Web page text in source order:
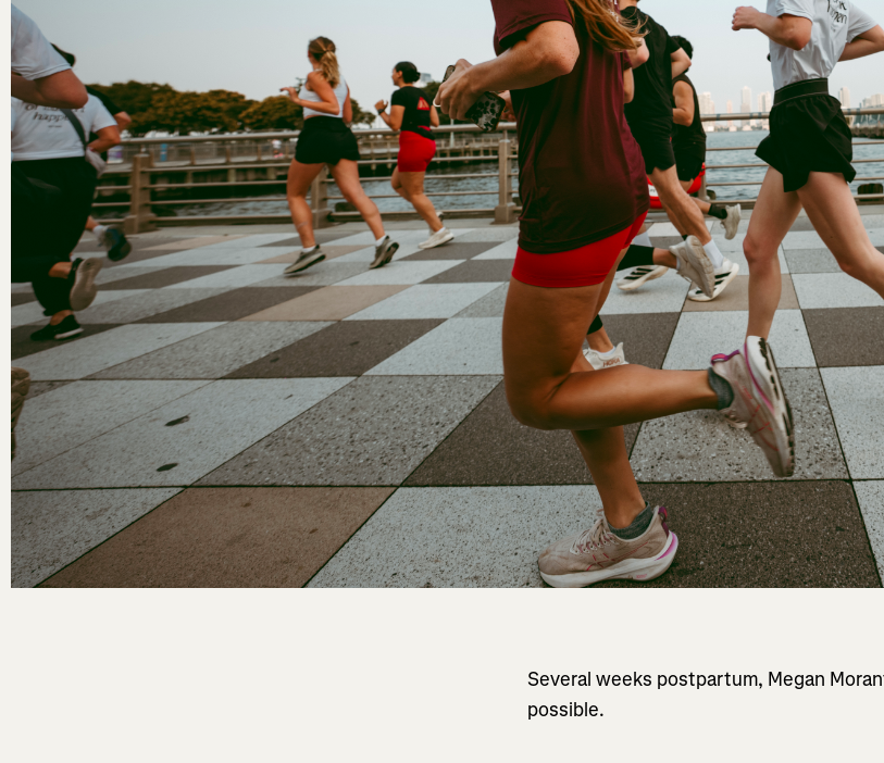
Several weeks postpartum, Megan
possible.